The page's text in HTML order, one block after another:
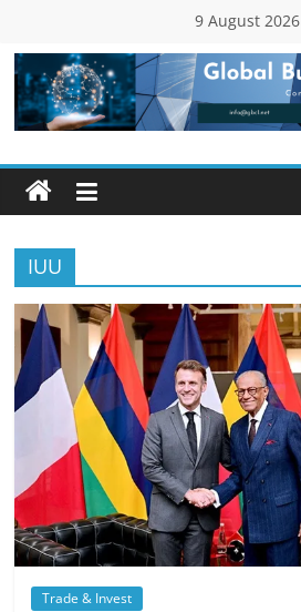
content
9 August 2026
Global
Business
Council
(GBC)
Connecting
…
Dots
IUU
Trade & Invest